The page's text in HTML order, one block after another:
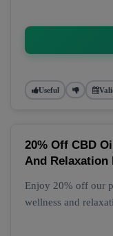
Useful
20% Off CBD
And Relaxation
Enjoy 20% off our
wellness and